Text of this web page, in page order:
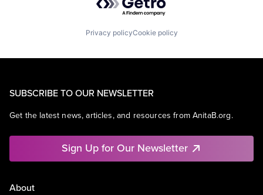
Privacy policyCookie policy
SUBSCRIBE TO OUR NEWSLETTER
Get the latest news, articles, and resources from AnitaB.org.
Sign Up for Our Newsletter
About